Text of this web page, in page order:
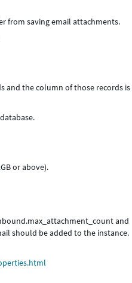
from saving email attachments.
the column of those records
or above).
and
should be added to the instance.